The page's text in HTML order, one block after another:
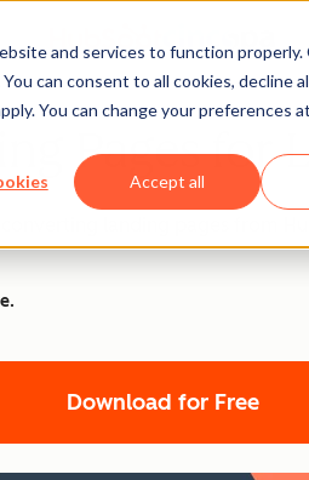
and services to function
can consent to all cookies, decline
You can change your preferences
Accept all
Pages for
Download for Free